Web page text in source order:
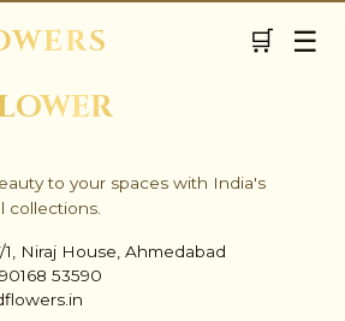
✺ 🛒 ☰
to your spaces with India's
collections.
Niraj House, Ahmedabad
53590